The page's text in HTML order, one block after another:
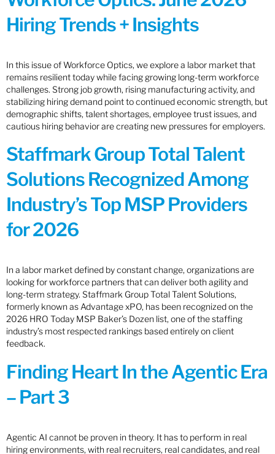
Hiring Trends + Insights
In this issue of Workforce Optics, we explore a labor market that
remains resilient today while facing growing long-term workforce
challenges. Strong job growth, rising manufacturing activity, and
stabilizing hiring demand point to continued economic strength, but
demographic shifts, talent shortages, employee trust issues, and
cautious hiring behavior are creating new pressures for employers.
Staffmark Group Total Talent
Solutions Recognized Among
Industry’s Top MSP Providers
for 2026
In a labor market defined by constant change, organizations are
looking for workforce partners that can deliver both agility and
long-term strategy. Staffmark Group Total Talent Solutions,
formerly known as Advantage xPO, has been recognized on the
2026 HRO Today MSP Baker’s Dozen list, one of the staffing
industry’s most respected rankings based entirely on client
feedback.
Finding Heart In the Agentic Era
– Part 3
Agentic AI cannot be proven in theory. It has to perform in real
hiring environments, with real recruiters, real candidates, and real